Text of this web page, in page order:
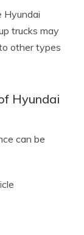
Hyundai
trucks may
other types
Hyundai
can be